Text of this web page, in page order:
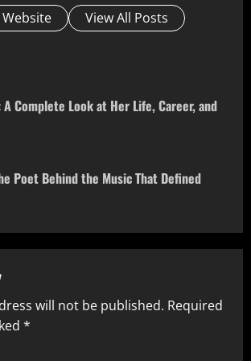
View All Posts
Complete Look at Her Life, Career, and
Poet Behind the Music That Defined
will not be published. Required
*